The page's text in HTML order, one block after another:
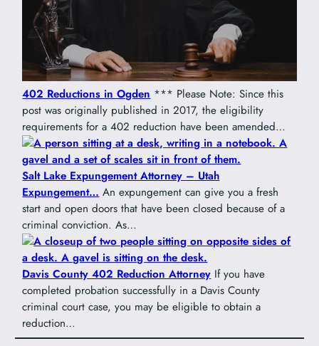
402 Reductions in Ogden *** Please Note: Since this
post was originally published in 2017, the eligibility
requirements for a 402 reduction have been amended…
Salt Lake Expungement Attorney – Utah
Expungement… An expungement can give you a fresh
start and open doors that have been closed because of a
criminal conviction. As…
Davis County 402 Reduction Attorney If you have
completed probation successfully in a Davis County
criminal court case, you may be eligible to obtain a
reduction…